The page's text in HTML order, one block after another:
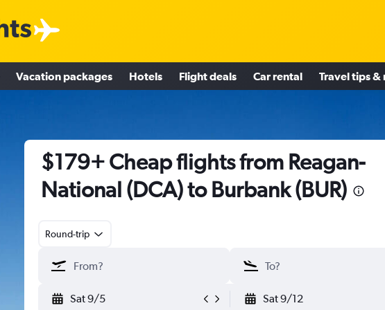
Vacation packages Hotels Flight deals Car rental Travel tips &
$179+ Cheap flights from Reagan-
National (DCA) to Burbank (BUR)
Round-trip
Sat 9/5 Sat 9/12